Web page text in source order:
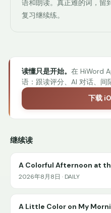
语和朗读。真正难的词，留
复习继续练。
读懂只是开始。 在 HiWord
语：跟读评分、AI 对话、间
下载
继续读
A Colorful Afternoon at
2026年8月8日 · DAILY
A Little Color on My